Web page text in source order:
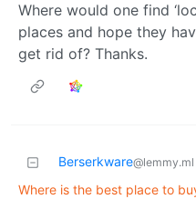
Where would one find
places and hope they
get rid of? Thanks.
Berserkware@lemmy.ml
Where is the best place to